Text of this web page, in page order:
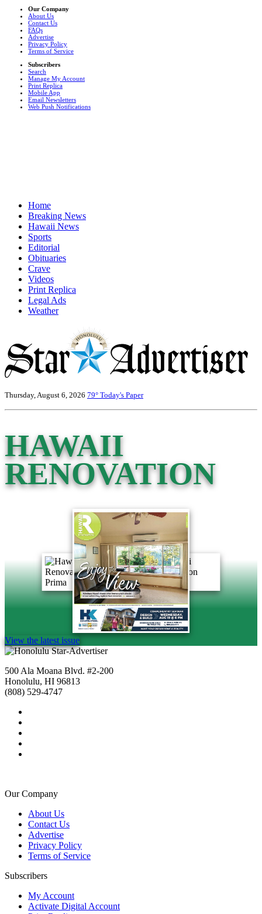
Our Company
About Us
Contact Us
FAQs
Advertise
Privacy Policy
Terms of Service
Subscribers
Search
Manage My Account
Print Replica
Mobile App
Email Newsletters
Web Push Notifications
Home
Breaking News
Hawaii News
Sports
Editorial
Obituaries
Crave
Videos
Print Replica
Legal Ads
Weather
Thursday, August 6, 2026 79° Today's Paper
HAWAII
RENOVATION
View the latest issue
500 Ala Moana Blvd. #2-200
Honolulu, HI 96813
(808) 529-4747
Our Company
About Us
Contact Us
Advertise
Privacy Policy
Terms of Service
Subscribers
My Account
Activate Digital Account